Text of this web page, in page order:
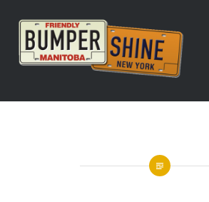
content
Bumpershine.com